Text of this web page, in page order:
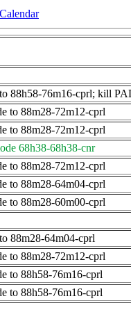
88h58-76m16-cprl; kill
to 88m28-72m12-cprl
to 88m28-72m12-cprl
68h38-68h38-cnr
to 88m28-72m12-cprl
to 88m28-64m04-cprl
to 88m28-60m00-cprl
88m28-64m04-cprl
to 88m28-72m12-cprl
to 88h58-76m16-cprl
to 88h58-76m16-cprl